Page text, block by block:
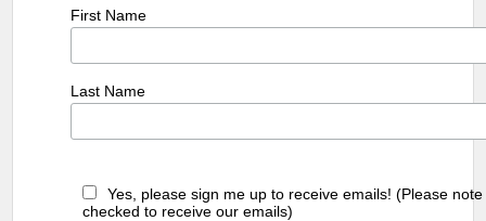
First Name
Last Name
Yes, please sign me up to receive emails! (Please
checked to receive our emails)